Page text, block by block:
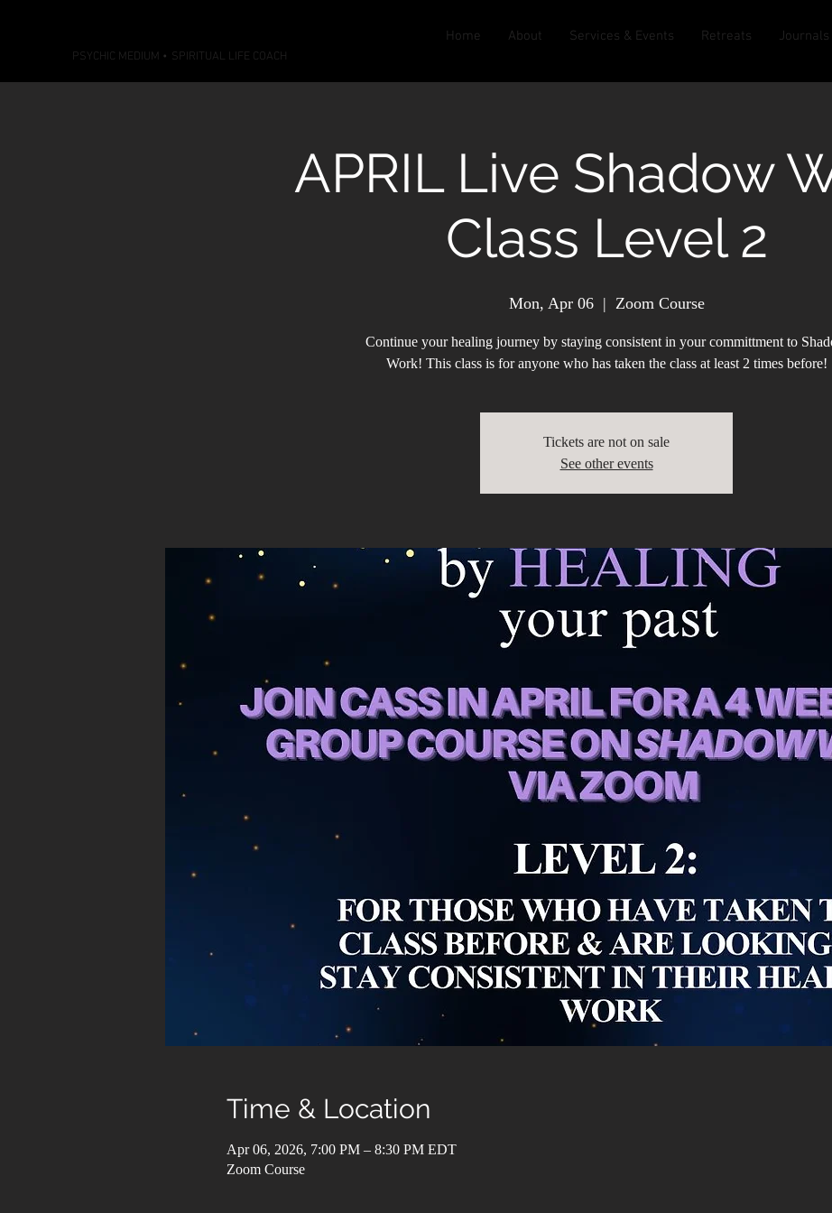
PSYCHIC MEDIUM • SPIRITUAL LIFE COACH
Home About Services & Events Retreats Journals
APRIL Live Shadow
Class Level 2
Mon, Apr 06
  |
Zoom Course
Continue your healing journey by staying consistent in your committment to
Work! This class is for anyone who has taken the class at least 2 times before!
Tickets are not on sale
See other events
Time & Location
Apr 06, 2026, 7:00 PM – 8:30 PM EDT
Zoom Course